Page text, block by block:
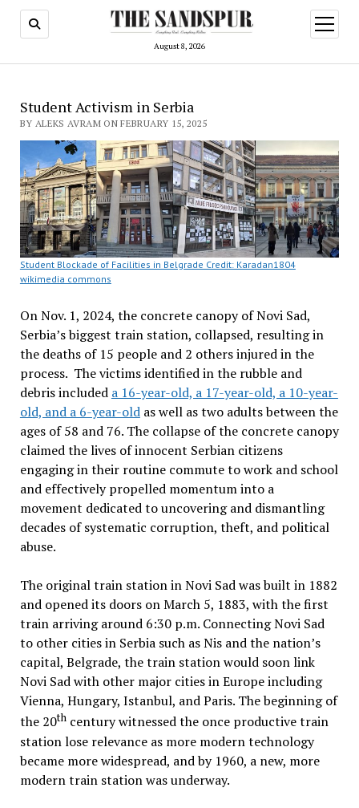
August 8, 2026
open
menu
Student Activism in Serbia
BY ALEKS AVRAM ON FEBRUARY 15, 2025
Student Blockade of Facilities in Belgrade Credit: Karadan1804
wikimedia commons
On Nov. 1, 2024, the concrete canopy of Novi Sad,
Serbia’s biggest train station, collapsed, resulting in
the deaths of 15 people and 2 others injured in the
process. The victims identified in the rubble and
debris included a 16-year-old, a 17-year-old, a 10-year-
old, and a 6-year-oldas well as two adults between the
ages of 58 and 76. The collapse of the concrete canopy
claimed the lives of innocent Serbian citizens
engaging in their routine commute to work and school
and effectively propelled momentum into a
movement dedicated to uncovering and dismantling
decades of systematic corruption, theft, and political
abuse.
The original train station in Novi Sad was built in 1882
and opened its doors on March 5, 1883, with the first
train arriving around 6:30 p.m. Connecting Novi Sad
to other cities in Serbia such as Nis and the nation’s
capital, Belgrade, the train station would soon link
Novi Sad with other major cities in Europe including
Vienna, Hungary, Istanbul, and Paris. The beginning of
the 20thcentury witnessed the once productive train
station lose relevance as more modern technology
became more widespread, and by 1960, a new, more
modern train station was underway.